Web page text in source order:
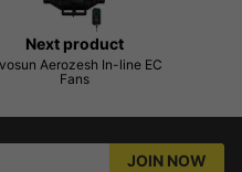
Next product
Aerozesh In-line EC
Fans
JOIN NOW